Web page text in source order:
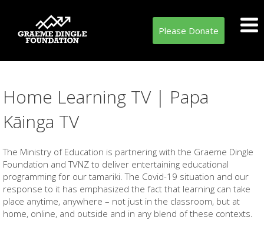
Please Donate
Home Learning TV | Papa
Kāinga TV
The Ministry of Education is partnering with the Graeme Dingle
Foundation and TVNZ to deliver entertaining educational
programming for our tamariki. The Covid-19 situation and our
response to it has emphasized the fact that learning can take
place anytime, anywhere – not just in the classroom, but at
home, online, and outside and in any blend of these contexts.